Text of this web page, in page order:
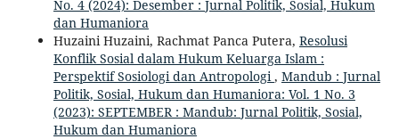
No. 4 (2024): Desember : Jurnal Politik, Sosial, Hukum
dan Humaniora
Huzaini Huzaini, Rachmat Panca Putera, Resolusi
Konflik Sosial dalam Hukum Keluarga Islam :
Perspektif Sosiologi dan Antropologi , Mandub : Jurnal
Politik, Sosial, Hukum dan Humaniora: Vol. 1 No. 3
(2023): SEPTEMBER : Mandub: Jurnal Politik, Sosial,
Hukum dan Humaniora